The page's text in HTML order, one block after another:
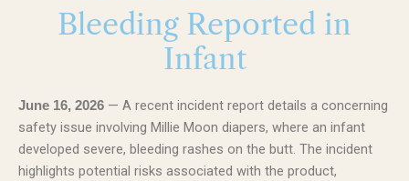
Bleeding Reported in
Infant
June 16, 2026 — A recent incident report details a concerning
safety issue involving Millie Moon diapers, where an infant
developed severe, bleeding rashes on the butt. The incident
highlights potential risks associated with the product,